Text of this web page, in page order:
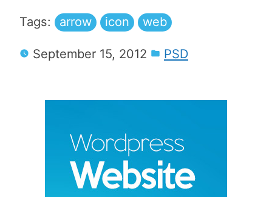
Tags: arrow icon web
September 15, 2012 PSD